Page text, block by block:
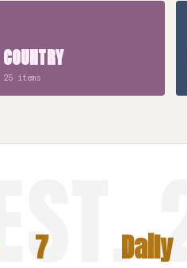
COUNTRY
25 items
7 Daily